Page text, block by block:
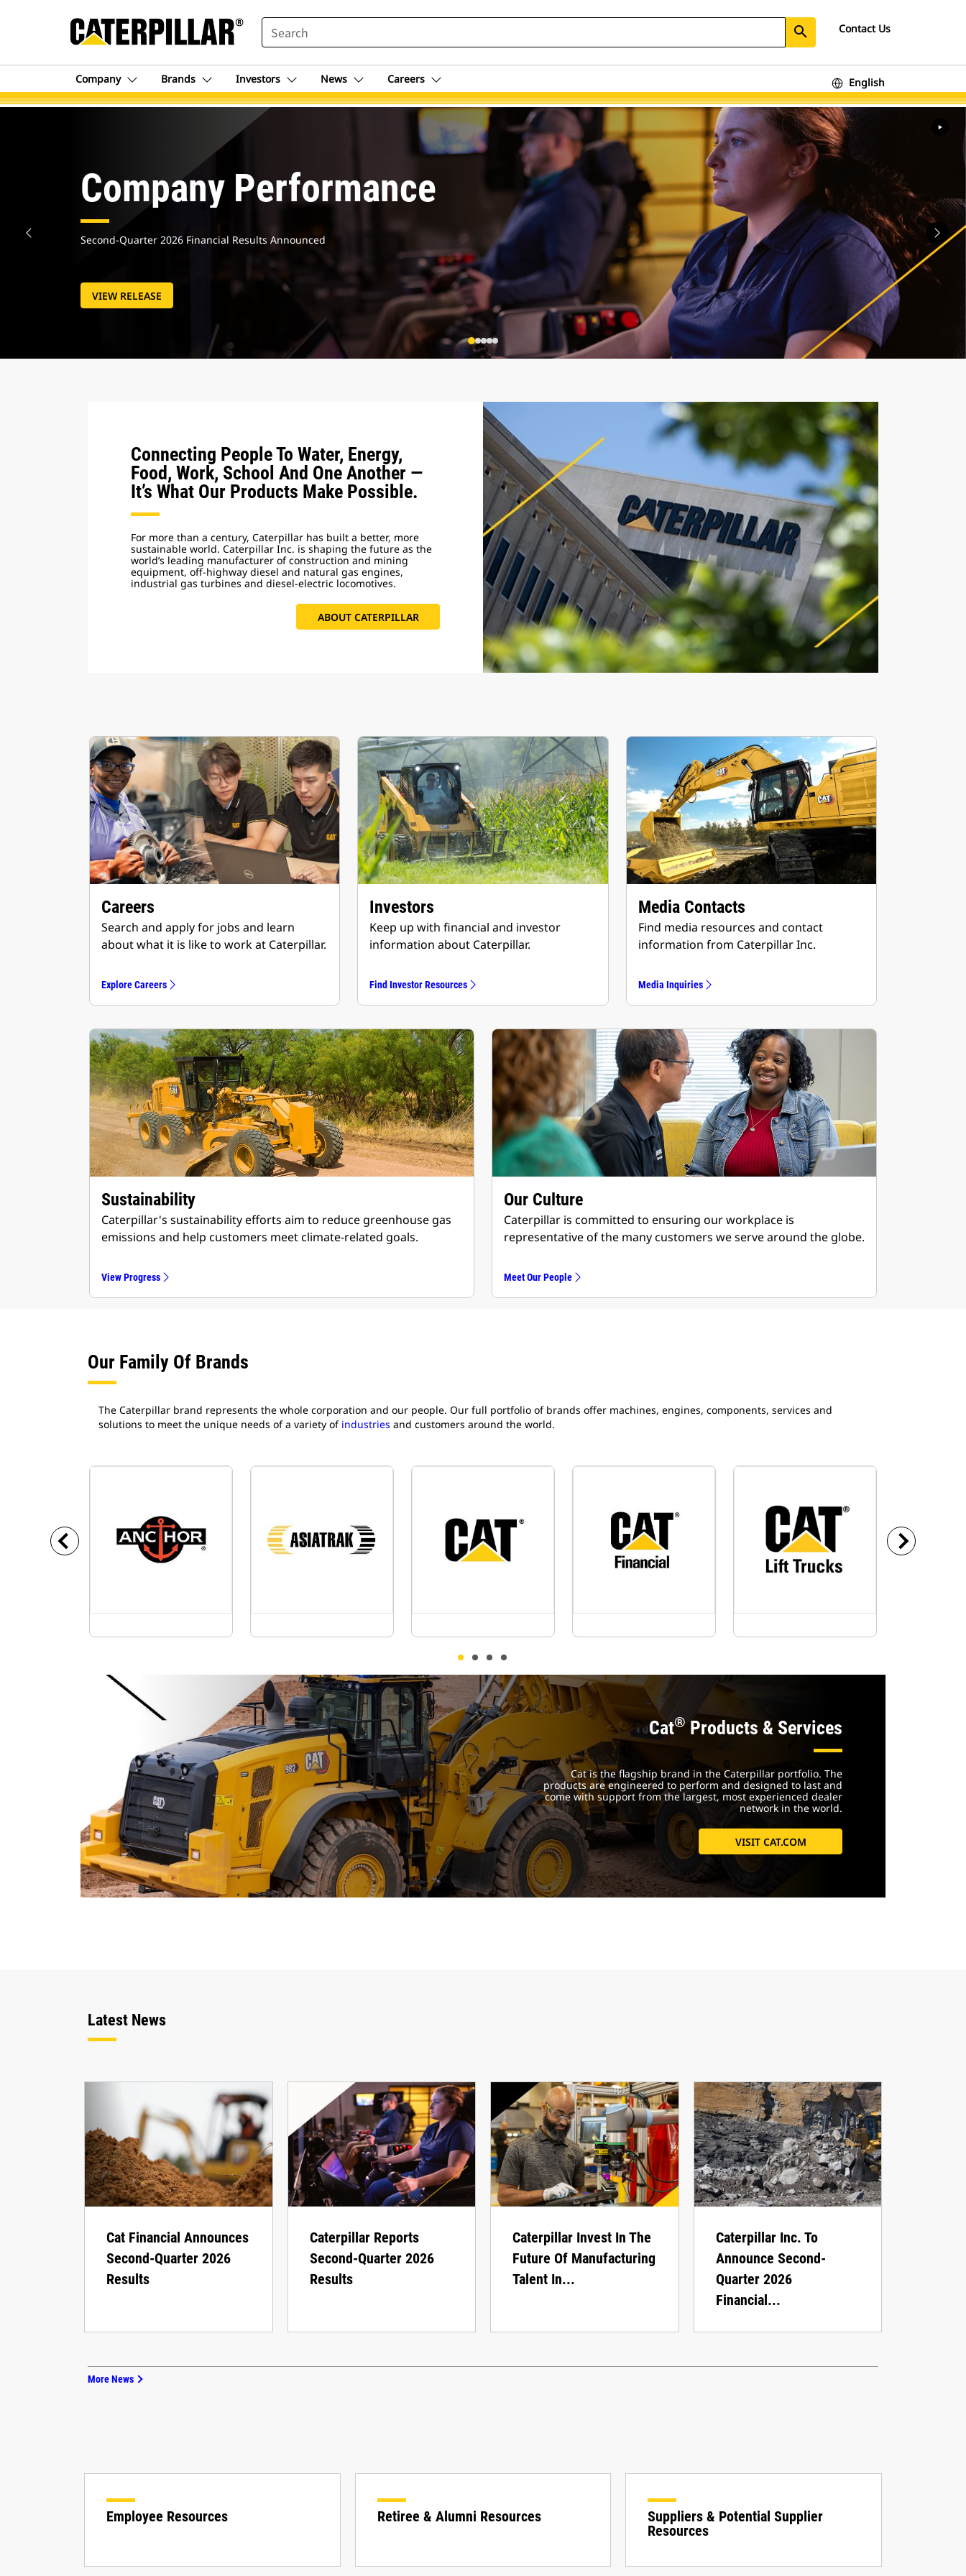
SEARCH search Contact Us
Company Brands Investors News Careers English
Caterpillar.com
Homepage
Company Performance
Second-Quarter 2026 Financial Results Announced
VIEW RELEASE
Connecting People To Water, Energy,
Food, Work, School And One Another —
It’s What Our Products Make Possible.
For more than a century, Caterpillar has built a better, more
sustainable world. Caterpillar Inc. is shaping the future as the
world’s leading manufacturer of construction and mining
equipment, off-highway diesel and natural gas engines,
industrial gas turbines and diesel-electric locomotives.
ABOUT CATERPILLAR
Careers
Search and apply for jobs and learn
about what it is like to work at Caterpillar.
Explore Careers
Investors
Keep up with financial and investor
information about Caterpillar.
Find Investor Resources
Media Contacts
Find media resources and contact
information from Caterpillar Inc.
Media Inquiries
Sustainability
Caterpillar's sustainability efforts aim to reduce greenhouse gas
emissions and help customers meet climate-related goals.
View Progress
Our Culture
Caterpillar is committed to ensuring our workplace is
representative of the many customers we serve around the globe.
Meet Our People
Our Family Of Brands
The Caterpillar brand represents the whole corporation and our people. Our full portfolio of brands offer machines, engines, components, services and
solutions to meet the unique needs of a variety of industries and customers around the world.
Cat®Products & Services
Cat is the flagship brand in the Caterpillar portfolio. The
products are engineered to perform and designed to last and
come with support from the largest, most experienced dealer
network in the world.
VISIT CAT.COM
Latest News
Cat Financial Announces
Second-Quarter 2026
Results
Caterpillar Reports
Second-Quarter 2026
Results
Caterpillar Invest In The
Future Of Manufacturing
Talent In...
Caterpillar Inc. To
Announce Second-
Quarter 2026
Financial...
More News
Employee Resources Retiree & Alumni Resources
Suppliers & Potential Supplier
Resources